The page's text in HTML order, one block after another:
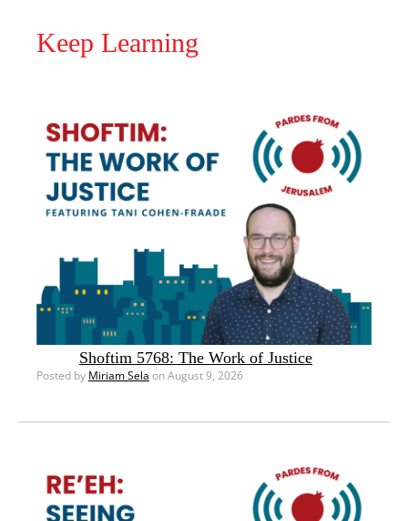
Keep Learning
Shoftim 5768: The Work of Justice
Posted by Miriam Sela on August 9, 2026